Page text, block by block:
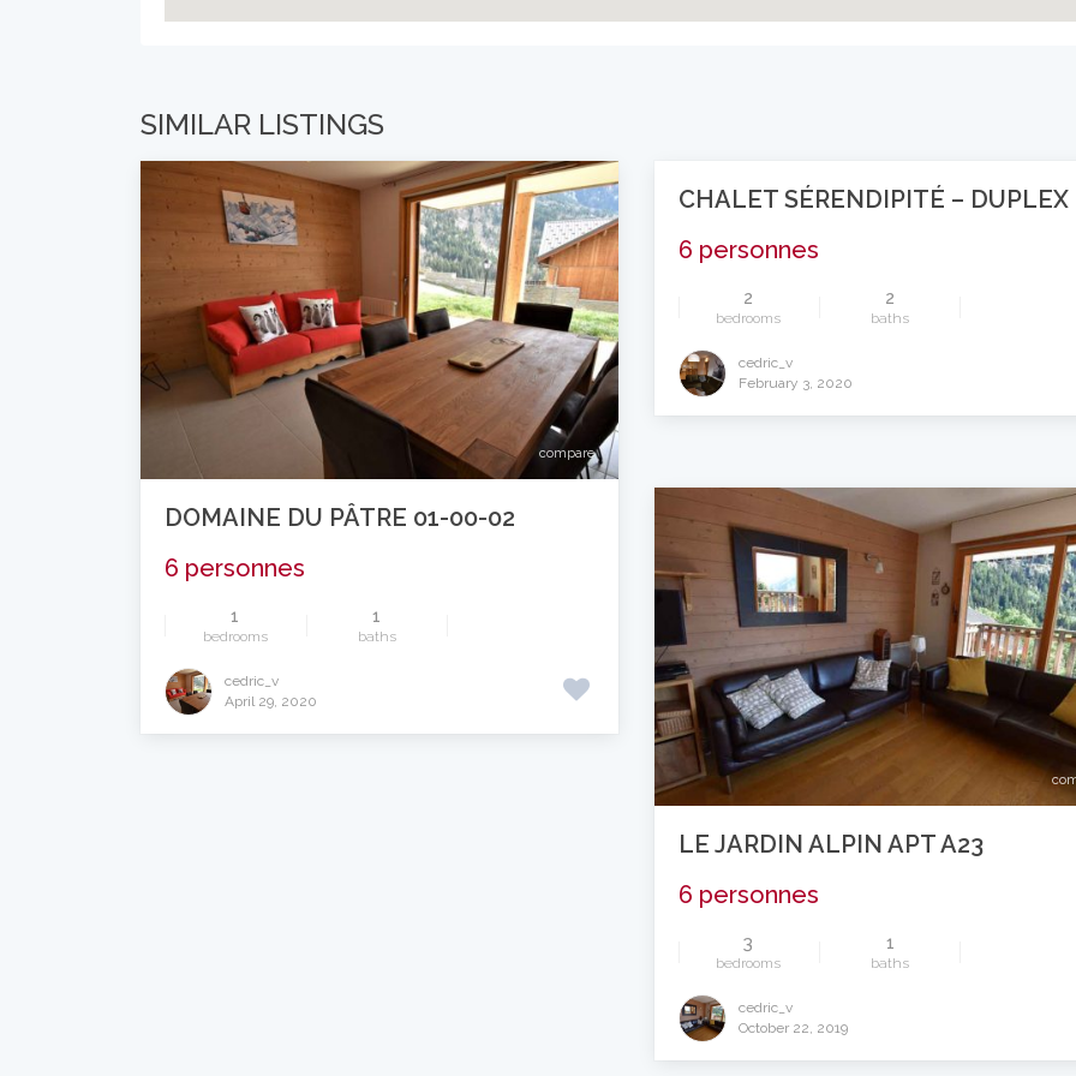
SIMILAR LISTINGS
compare
DOMAINE DU PÂTRE 01-00-02
6 personnes
1
bedrooms
1
baths
cedric_v
April 29, 2020
compare
CHALET SÉRENDIPITÉ – DUPLEX
6 personnes
2
bedrooms
2
baths
cedric_v
February 3, 2020
LE JARDIN ALPIN APT A23
6 personnes
3
bedrooms
1
baths
cedric_v
October 22, 2019